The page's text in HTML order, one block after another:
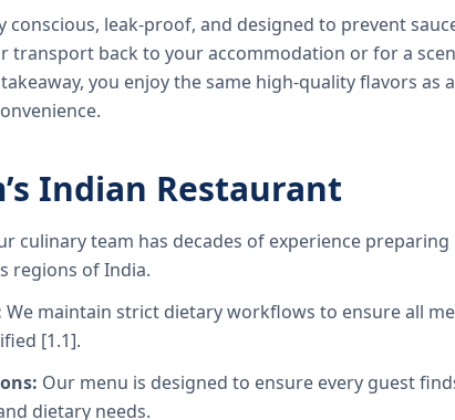
leak-proof, and designed to prevent
back to your accommodation or for a
you enjoy the same high-quality flavors as
Indian Restaurant
culinary team has decades of experience preparing
regions of India.
We maintain strict dietary workflows to ensure all
[1.1].
Our menu is designed to ensure every guest
dietary needs.